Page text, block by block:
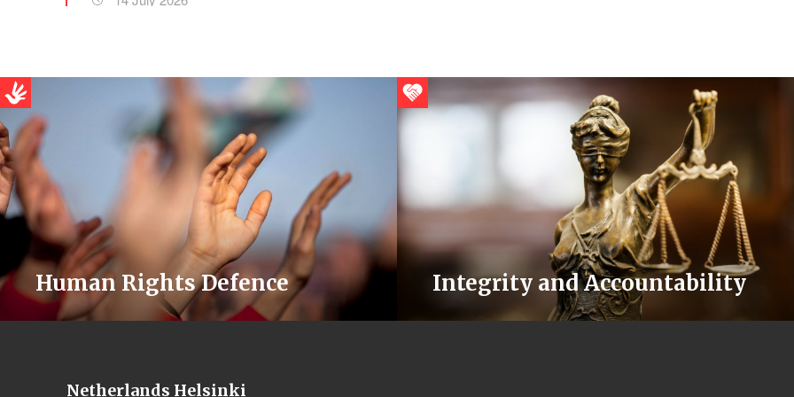
Human Rights Defence Integrity and Accountability
Netherlands Helsinki